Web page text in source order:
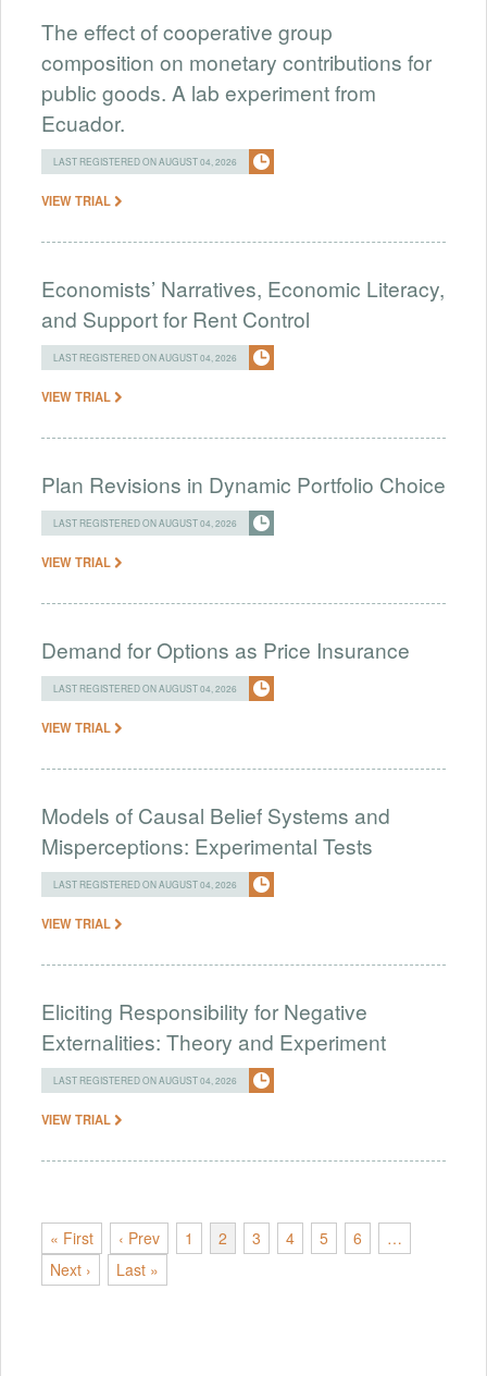
The effect of cooperative group
composition on monetary contributions for
public goods. A lab experiment from
Ecuador.
LAST REGISTERED ON AUGUST 04, 2026
VIEW TRIAL
Economists’ Narratives, Economic Literacy,
and Support for Rent Control
LAST REGISTERED ON AUGUST 04, 2026
VIEW TRIAL
Plan Revisions in Dynamic Portfolio Choice
LAST REGISTERED ON AUGUST 04, 2026
VIEW TRIAL
Demand for Options as Price Insurance
LAST REGISTERED ON AUGUST 04, 2026
VIEW TRIAL
Models of Causal Belief Systems and
Misperceptions: Experimental Tests
LAST REGISTERED ON AUGUST 04, 2026
VIEW TRIAL
Eliciting Responsibility for Negative
Externalities: Theory and Experiment
LAST REGISTERED ON AUGUST 04, 2026
VIEW TRIAL
« First ‹ Prev 1 2 3 4 5 6
…
Next ›
Last »